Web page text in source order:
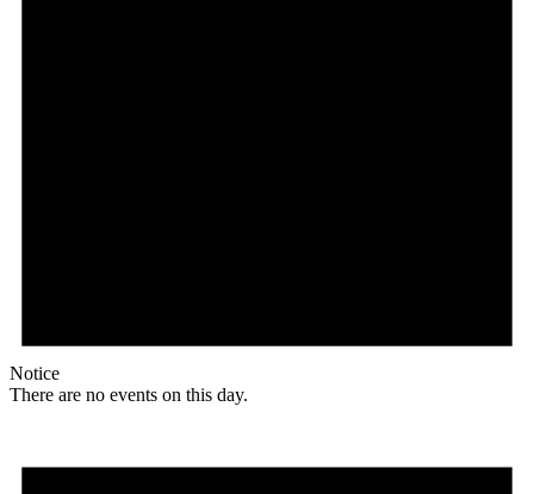
Notice
There are no events on this day.